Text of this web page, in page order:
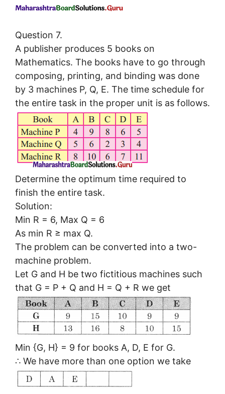
Question 7.
A publisher produces 5 books on
Mathematics. The books have to go through
composing, printing, and binding was done
by 3 machines P, Q, E. The time schedule for
the entire task in the proper unit is as follows.
Determine the optimum time required to
finish the entire task.
Solution:
Min R = 6, Max Q = 6
As min R ≥ max Q.
The problem can be converted into a two-
machine problem.
Let G and H be two fictitious machines such
that G = P + Q and H = Q + R we get
Min {G, H} = 9 for books A, D, E for G.
∴ We have more than one option we take